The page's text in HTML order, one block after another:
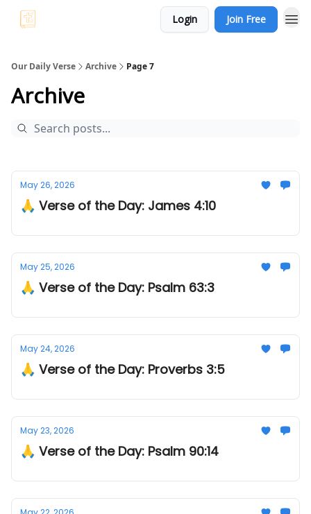
Login Join Free
Our Daily Verse Archive Page 7
Archive
May 26, 2026
🙏 Verse of the Day: James 4:10
May 25, 2026
🙏 Verse of the Day: Psalm 63:3
May 24, 2026
🙏 Verse of the Day: Proverbs 3:5
May 23, 2026
🙏 Verse of the Day: Psalm 90:14